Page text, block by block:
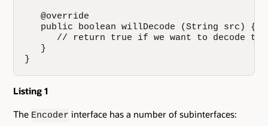
   @override
   public boolean willDecode (String src) {
// return true if we want to decode
   }
}
Listing 1
The Encoder interface has a number of subinterfaces: